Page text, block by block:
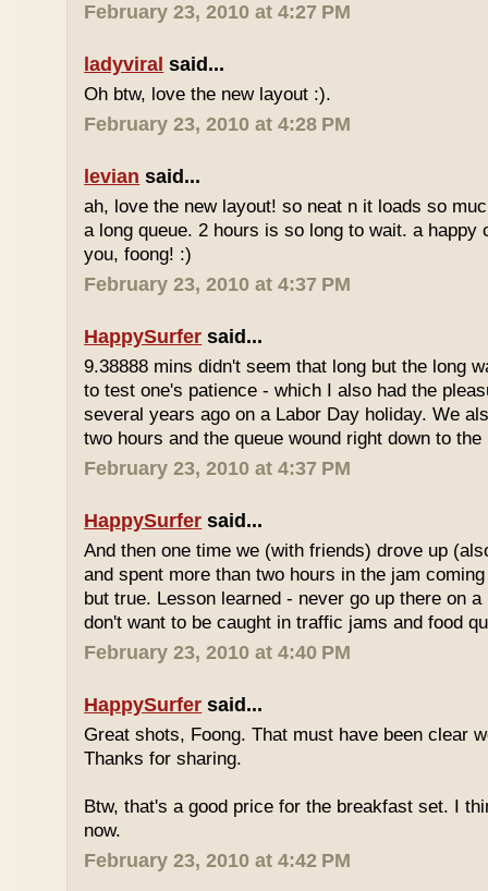
February 23, 2010 at 4:27 PM
ladyviral said...
Oh btw, love the new layout :).
February 23, 2010 at 4:28 PM
levian said...
ah, love the new layout! so neat n it loads so
a long queue. 2 hours is so long to wait. a happy
you, foong! :)
February 23, 2010 at 4:37 PM
HappySurfer said...
9.38888 mins didn't seem that long but the long
to test one's patience - which I also had the
several years ago on a Labor Day holiday. We
two hours and the queue wound right down to
February 23, 2010 at 4:37 PM
HappySurfer said...
And then one time we (with friends) drove up
and spent more than two hours in the jam
but true. Lesson learned - never go up there on
don't want to be caught in traffic jams and food
February 23, 2010 at 4:40 PM
HappySurfer said...
Great shots, Foong. That must have been clear
Thanks for sharing.
Btw, that's a good price for the breakfast set. I
now.
February 23, 2010 at 4:42 PM